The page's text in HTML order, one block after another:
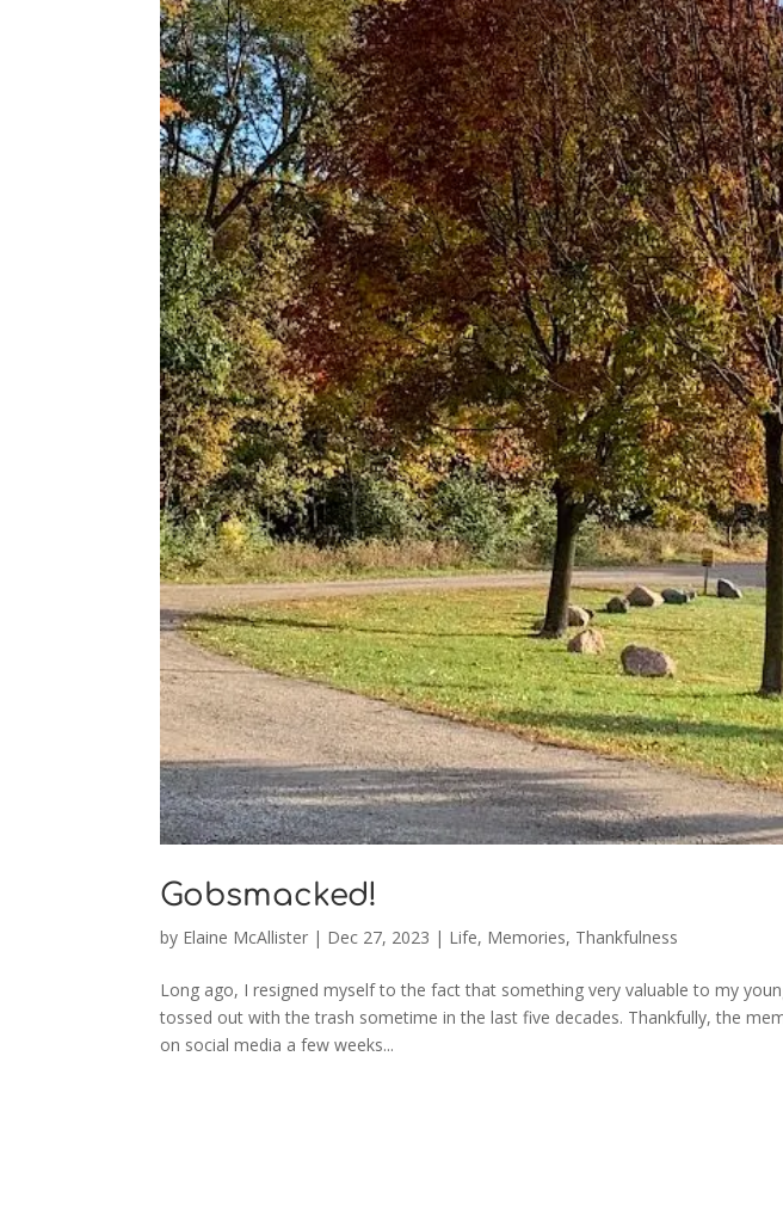
Gobsmacked!
by Elaine McAllister | Dec 27, 2023 | Life, Memories, Thankfulness
Long ago, I resigned myself to the fact that something very valuable to my
tossed out with the trash sometime in the last five decades. Thankfully, the
on social media a few weeks...